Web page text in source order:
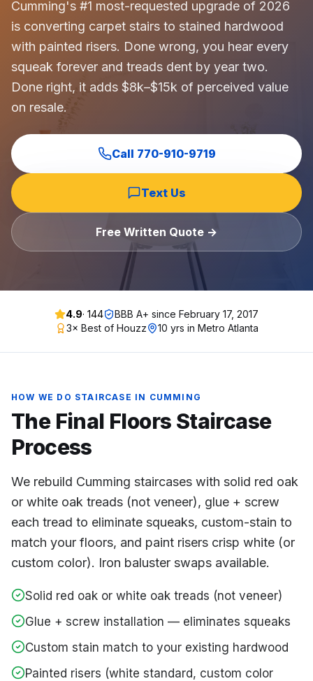
Cumming's #1 most-requested upgrade of 2026
is converting carpet stairs to stained hardwood
with painted risers. Done wrong, you hear every
squeak forever and treads dent by year two.
Done right, it adds $8k–$15k of perceived value
on resale.
Call 770-910-9719
Text Us
Free Written Quote →
4.9· 144 BBB A+ since February 17, 2017
3× Best of Houzz
10 yrs in Metro Atlanta
HOW WE DO STAIRCASE IN CUMMING
The Final Floors Staircase
Process
We rebuild Cumming staircases with solid red oak
or white oak treads (not veneer), glue + screw
each tread to eliminate squeaks, custom-stain to
match your floors, and paint risers crisp white (or
custom color). Iron baluster swaps available.
Solid red oak or white oak treads (not veneer)
Glue + screw installation — eliminates squeaks
Custom stain match to your existing hardwood
Painted risers (white standard, custom color